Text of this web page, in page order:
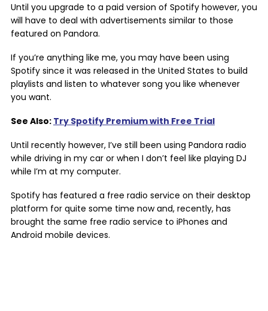
Until you upgrade to a paid version of Spotify however, you
will have to deal with advertisements similar to those
featured on Pandora.
If you’re anything like me, you may have been using
Spotify since it was released in the United States to build
playlists and listen to whatever song you like whenever
you want.
See Also: Try Spotify Premium with Free Trial
Until recently however, I’ve still been using Pandora radio
while driving in my car or when I don’t feel like playing DJ
while I’m at my computer.
Spotify has featured a free radio service on their desktop
platform for quite some time now and, recently, has
brought the same free radio service to iPhones and
Android mobile devices.